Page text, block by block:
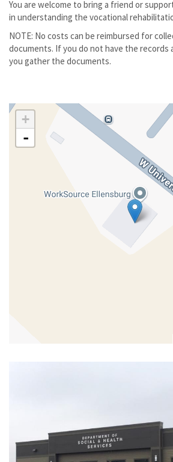
You are welcome to bring a friend or
in understanding the vocational
NOTE: No costs can be reimbursed for
documents. If you do not have the records
you gather the documents.
+
-